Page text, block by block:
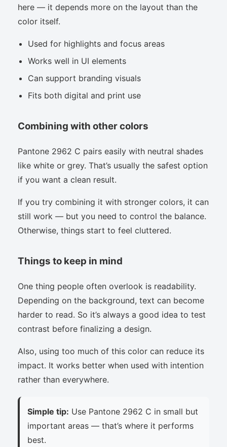
here — it depends more on the layout than the
color itself.
Used for highlights and focus areas
Works well in UI elements
Can support branding visuals
Fits both digital and print use
Combining with other colors
Pantone 2962 C pairs easily with neutral shades
like white or grey. That’s usually the safest option
if you want a clean result.
If you try combining it with stronger colors, it can
still work — but you need to control the balance.
Otherwise, things start to feel cluttered.
Things to keep in mind
One thing people often overlook is readability.
Depending on the background, text can become
harder to read. So it’s always a good idea to test
contrast before finalizing a design.
Also, using too much of this color can reduce its
impact. It works better when used with intention
rather than everywhere.
Simple tip: Use Pantone 2962 C in small but
important areas — that’s where it performs
best.